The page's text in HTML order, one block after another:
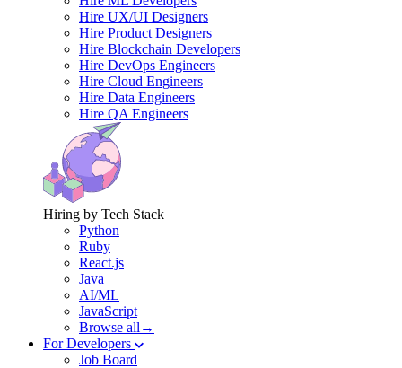
Hire UX/UI Designers
Hire Product Designers
Hire Blockchain Developers
Hire DevOps Engineers
Hire Cloud Engineers
Hire Data Engineers
Hire QA Engineers
Hiring by Tech Stack
Python
Ruby
React.js
Java
AI/ML
JavaScript
Browse all→
For Developers
Job Board